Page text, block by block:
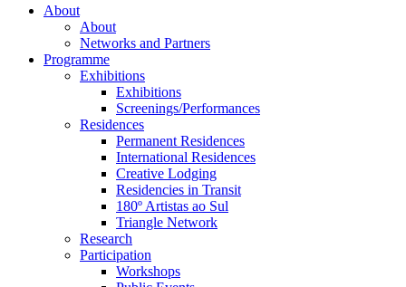
About
About
Networks and Partners
Programme
Exhibitions
Exhibitions
Screenings/Performances
Residences
Permanent Residences
International Residences
Creative Lodging
Residencies in Transit
180º Artistas ao Sul
Triangle Network
Research
Participation
Workshops